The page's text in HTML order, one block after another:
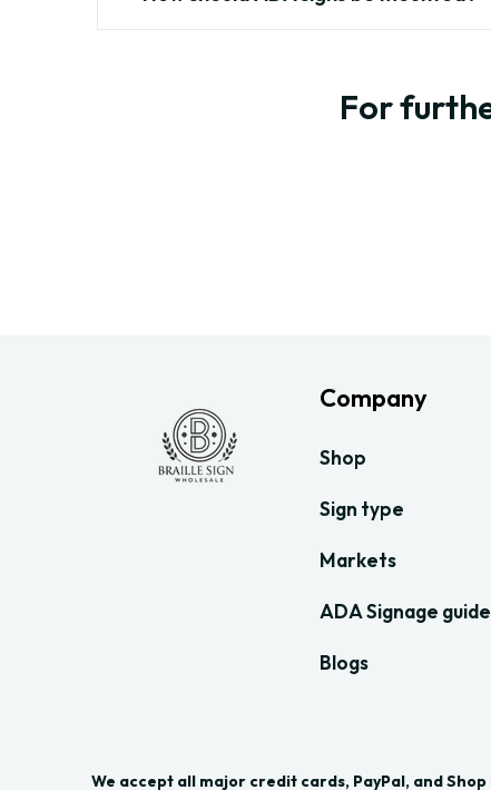
For
Company
Shop
Sign type
Markets
ADA Signage guide
Blogs
We accept all major credit cards, PayPal, and